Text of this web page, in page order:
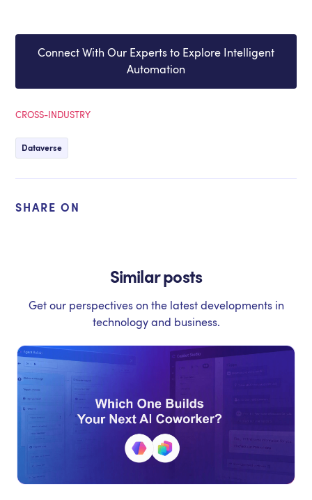
Connect With Our Experts to Explore Intelligent
Automation
CROSS-INDUSTRY
Dataverse
SHARE ON
Similar posts
Get our perspectives on the latest developments in
technology and business.